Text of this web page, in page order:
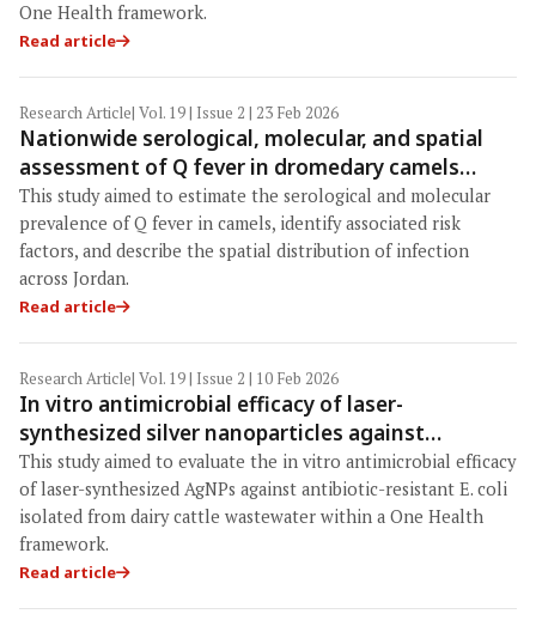
One Health framework.
Read article
Research Article| Vol. 19 | Issue 2 | 23 Feb 2026
Nationwide serological, molecular, and spatial
assessment of Q fever in dromedary camels
(Camelus dromedarius) in Jordan: A One Health
perspective
This study aimed to estimate the serological and molecular
prevalence of Q fever in camels, identify associated risk
factors, and describe the spatial distribution of infection
across Jordan.
Read article
Research Article| Vol. 19 | Issue 2 | 10 Feb 2026
In vitro antimicrobial efficacy of laser-
synthesized silver nanoparticles against
antibiotic-resistant Escherichia coli isolated
from dairy cattle wastewater
This study aimed to evaluate the in vitro antimicrobial efficacy
of laser-synthesized AgNPs against antibiotic-resistant E. coli
isolated from dairy cattle wastewater within a One Health
framework.
Read article